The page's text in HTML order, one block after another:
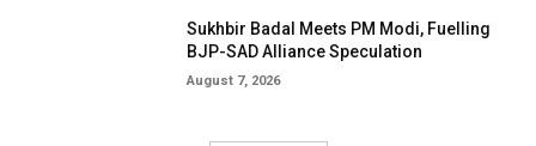
Sukhbir Badal Meets PM Modi, Fuelling
BJP-SAD Alliance Speculation
August 7, 2026